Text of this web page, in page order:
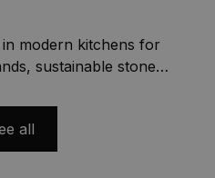
modern kitchens for
sustainable stone
automation. Get inspired
Casa Nova!
all